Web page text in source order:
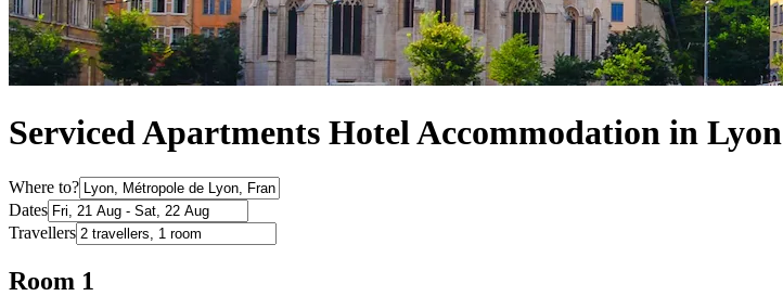
Serviced Apartments Hotel Accommodation in Lyon
Where to?
Dates
Travellers
Room 1